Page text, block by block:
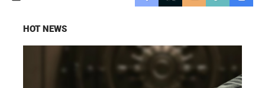
HOT NEWS